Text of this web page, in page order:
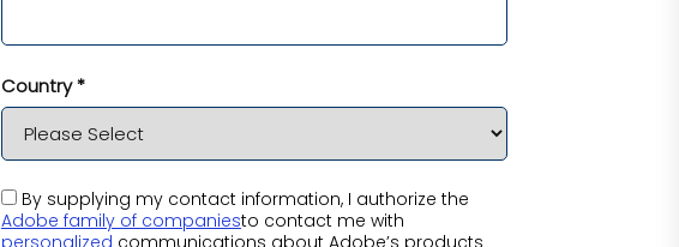
Country *
By supplying my contact information, I authorize the
Adobe family of companiesto contact me with
personalized communications about Adobe’s products